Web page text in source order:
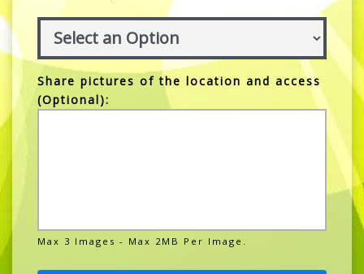
Share pictures of the location and access
(Optional):
Max 3 Images - Max 2MB Per Image.